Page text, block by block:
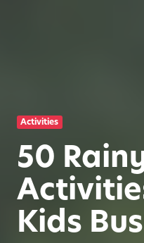
Activities
50
Kids